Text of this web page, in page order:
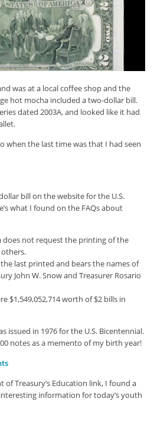
was at a local coffee shop and the
hot mocha included a two-dollar bill.
dated 2003A, and looked like it had
when the last time was that I had seen
bill on the website for the U.S.
what I found on the FAQs about
does not request the printing of the
the last printed and bears the names of
John W. Snow and Treasurer Rosario
$1,549,052,714 worth of $2 bills in
issued in 1976 for the U.S. Bicentennial.
notes as a memento of my birth year!
of Treasury’s Education link, I found a
information for today’s youth